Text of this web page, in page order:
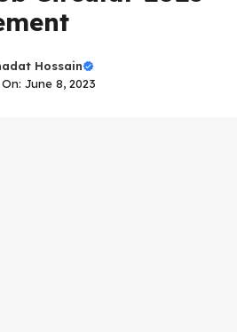
Hossain
June 8, 2023